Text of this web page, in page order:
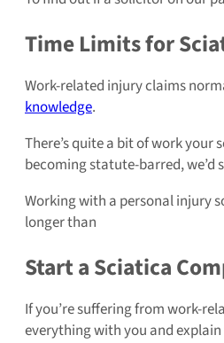
Time Limits for
Work-related injury claims
knowledge.
There’s quite a bit of work
becoming statute-barred, we’d
Working with a personal injury
longer than
Start a Sciatica
If you’re suffering from work-
everything with you and